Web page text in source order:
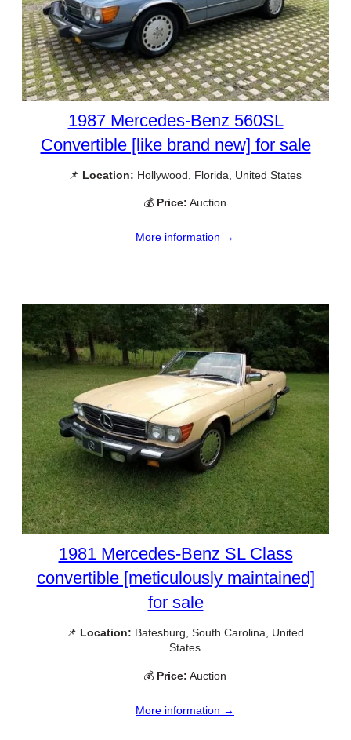
1987 Mercedes-Benz 560SL
Convertible [like brand new] for sale
📌 Location: Hollywood, Florida, United States
💰 Price: Auction
More information →
1981 Mercedes-Benz SL Class
convertible [meticulously maintained]
for sale
📌 Location: Batesburg, South Carolina, United
States
💰 Price: Auction
More information →